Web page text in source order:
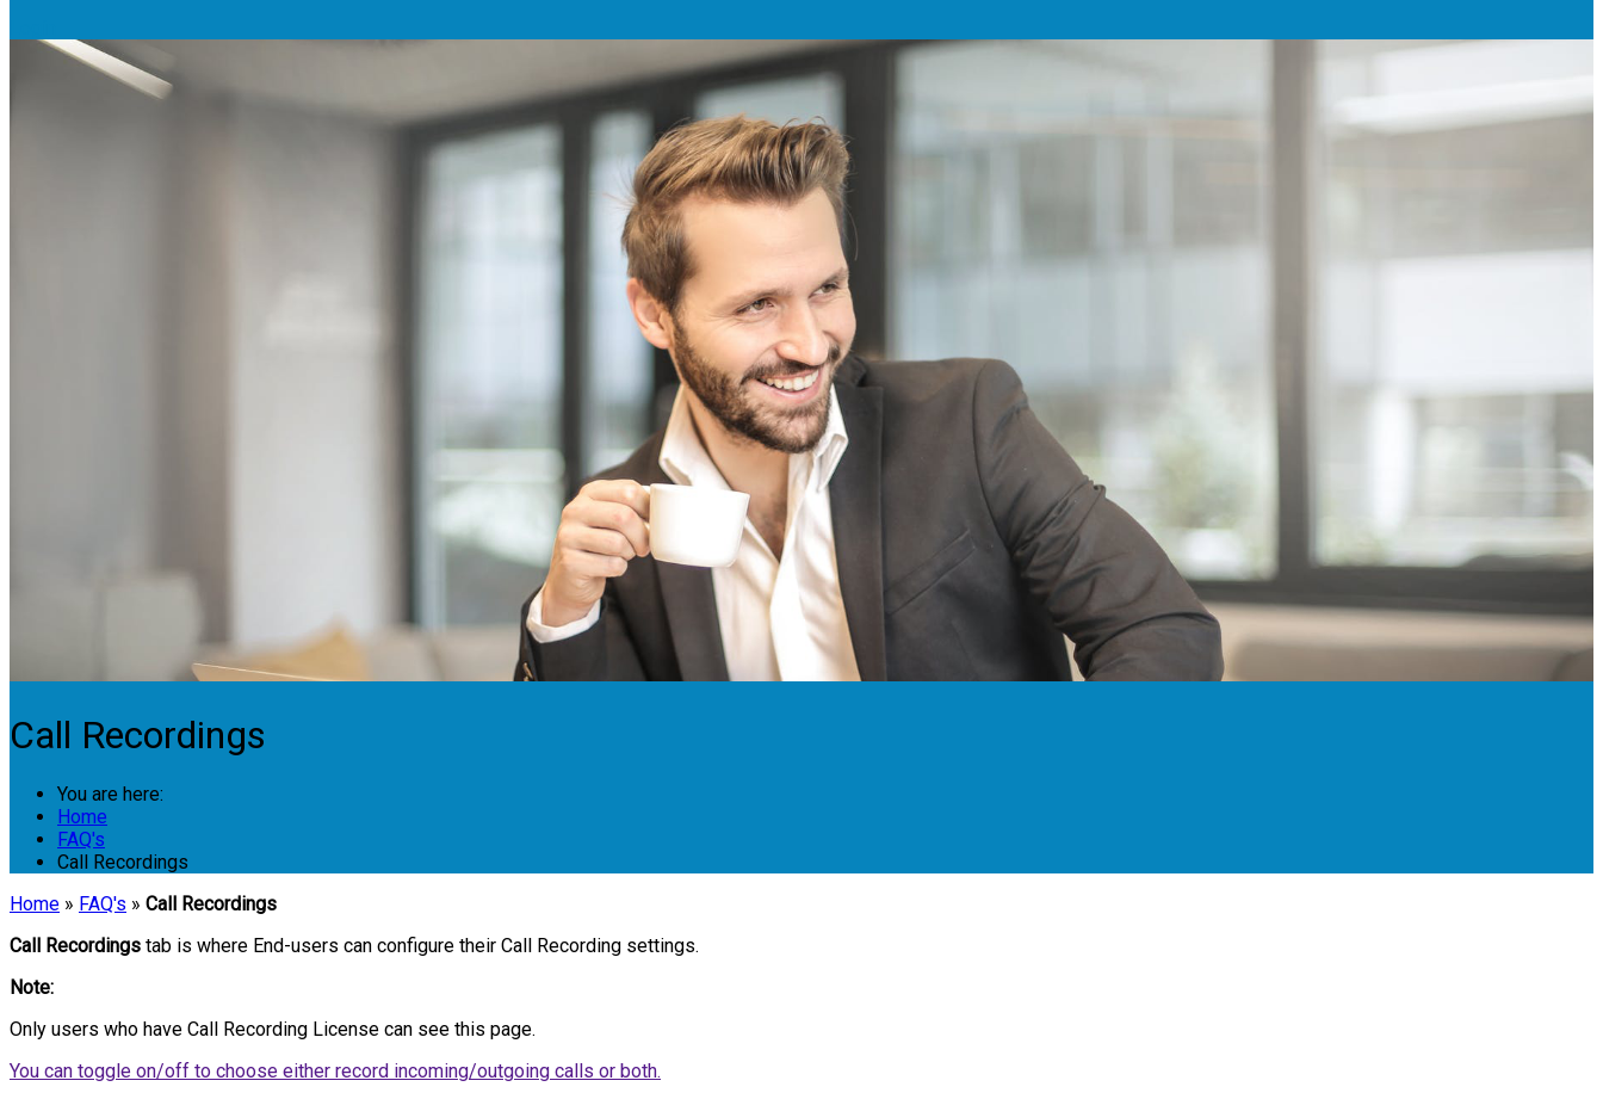
Call Recordings
You are here:
Home
FAQ's
Call Recordings
Home » FAQ's » Call Recordings
Call Recordings tab is where End-users can configure their Call Recording settings.
Note:
Only users who have Call Recording License can see this page.
You can toggle on/off to choose either record incoming/outgoing calls or both.